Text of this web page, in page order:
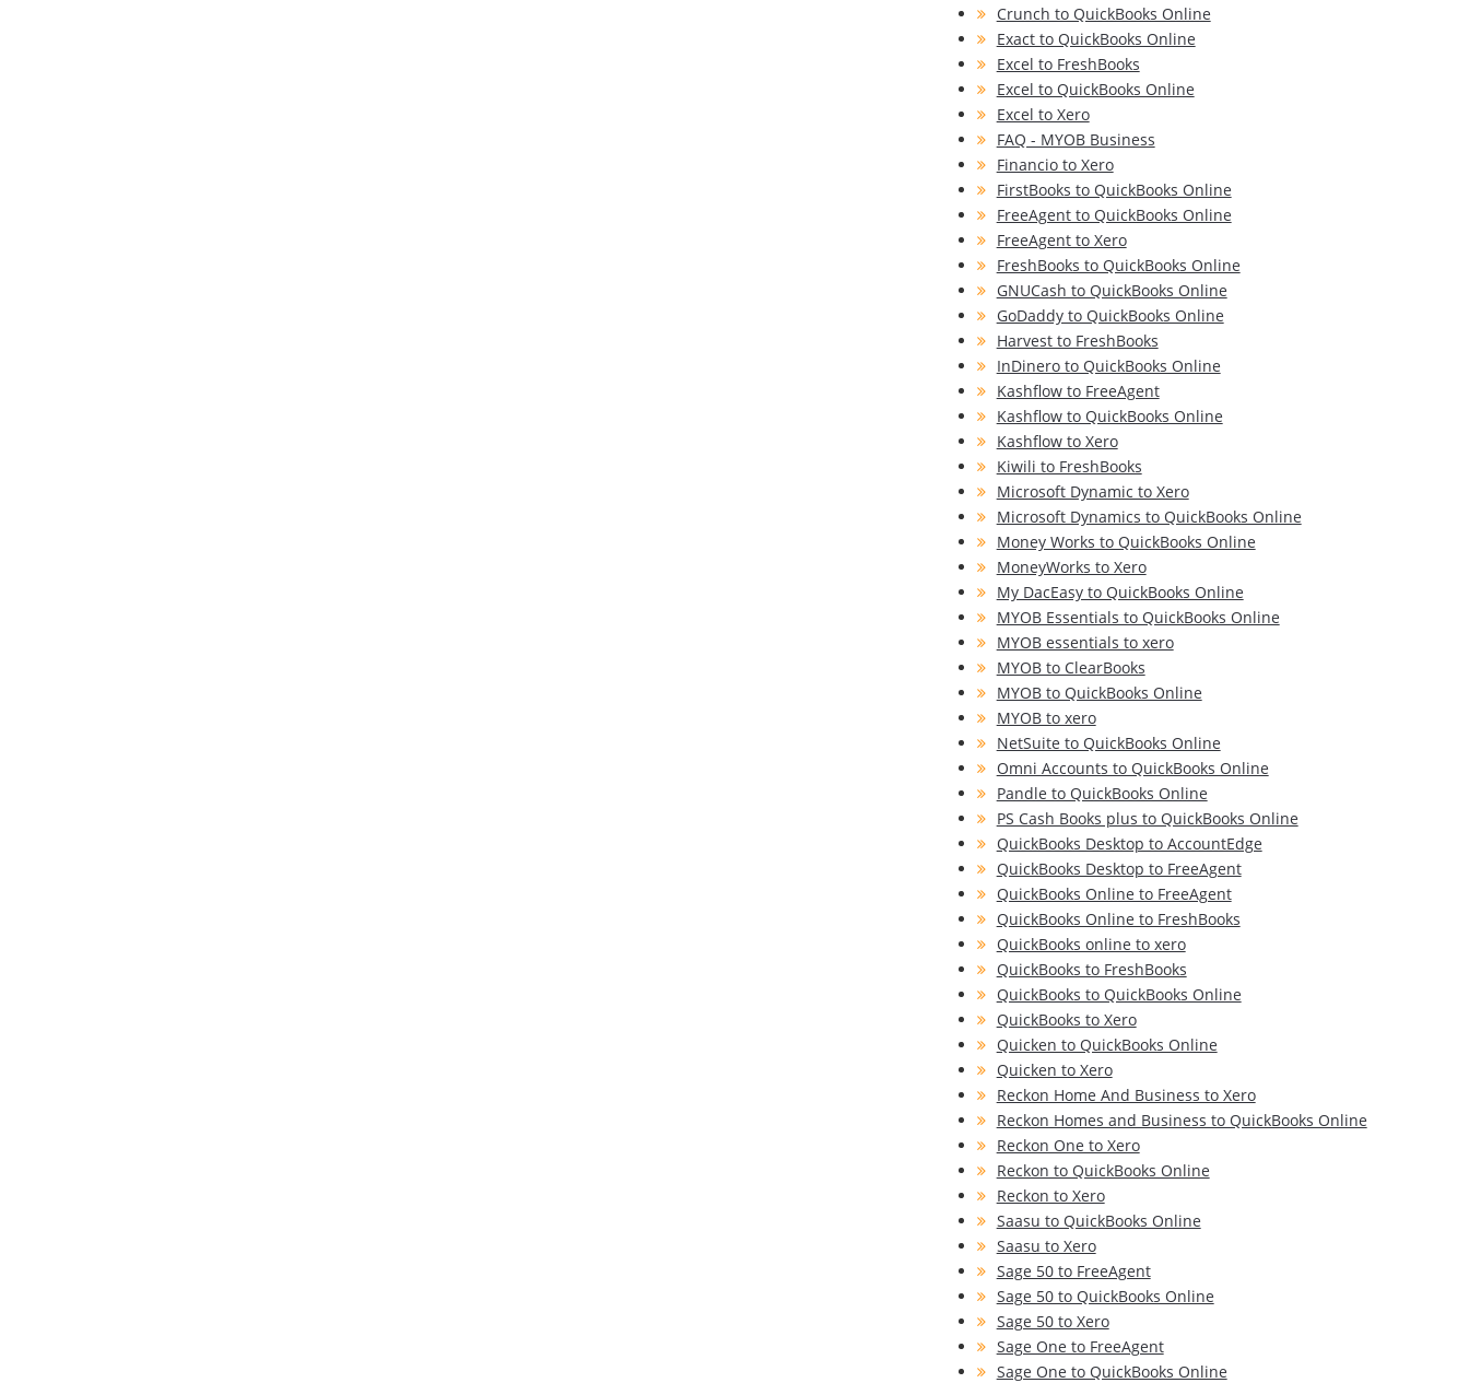
Crunch to QuickBooks Online
Exact to QuickBooks Online
Excel to FreshBooks
Excel to QuickBooks Online
Excel to Xero
FAQ - MYOB Business
Financio to Xero
FirstBooks to QuickBooks Online
FreeAgent to QuickBooks Online
FreeAgent to Xero
FreshBooks to QuickBooks Online
GNUCash to QuickBooks Online
GoDaddy to QuickBooks Online
Harvest to FreshBooks
InDinero to QuickBooks Online
Kashflow to FreeAgent
Kashflow to QuickBooks Online
Kashflow to Xero
Kiwili to FreshBooks
Microsoft Dynamic to Xero
Microsoft Dynamics to QuickBooks Online
Money Works to QuickBooks Online
MoneyWorks to Xero
My DacEasy to QuickBooks Online
MYOB Essentials to QuickBooks Online
MYOB essentials to xero
MYOB to ClearBooks
MYOB to QuickBooks Online
MYOB to xero
NetSuite to QuickBooks Online
Omni Accounts to QuickBooks Online
Pandle to QuickBooks Online
PS Cash Books plus to QuickBooks Online
QuickBooks Desktop to AccountEdge
QuickBooks Desktop to FreeAgent
QuickBooks Online to FreeAgent
QuickBooks Online to FreshBooks
QuickBooks online to xero
QuickBooks to FreshBooks
QuickBooks to QuickBooks Online
QuickBooks to Xero
Quicken to QuickBooks Online
Quicken to Xero
Reckon Home And Business to Xero
Reckon Homes and Business to QuickBooks Online
Reckon One to Xero
Reckon to QuickBooks Online
Reckon to Xero
Saasu to QuickBooks Online
Saasu to Xero
Sage 50 to FreeAgent
Sage 50 to QuickBooks Online
Sage 50 to Xero
Sage One to FreeAgent
Sage One to QuickBooks Online